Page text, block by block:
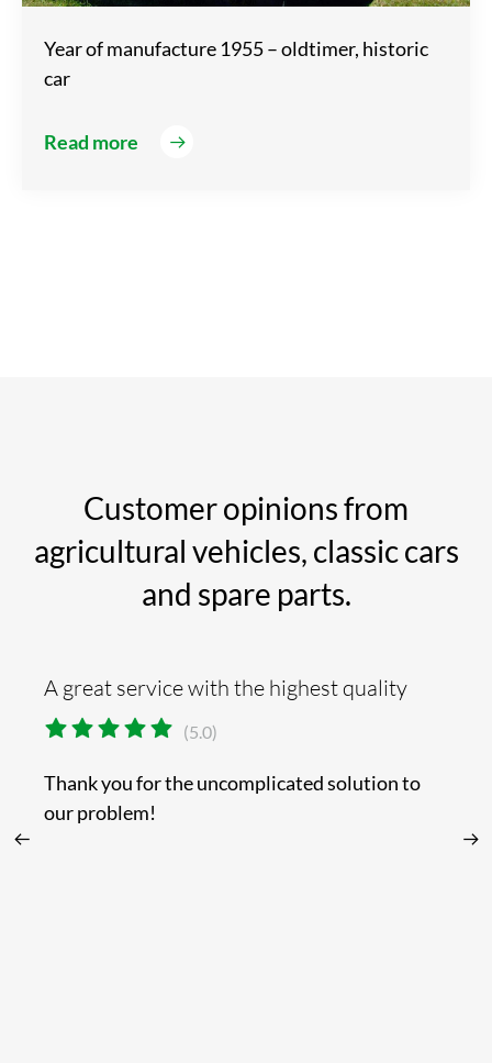
Year of manufacture 1955 – oldtimer, historic
car
Read more
Customer opinions from
agricultural vehicles, classic cars
and spare parts.
A great service with the highest quality
(5.0)
Thank you for the uncomplicated solution to
our problem!